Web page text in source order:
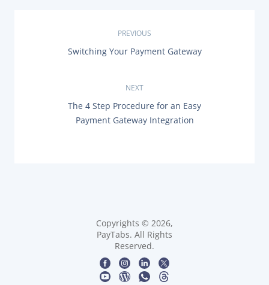
PREVIOUS
Switching Your Payment Gateway
NEXT
The 4 Step Procedure for an Easy
Payment Gateway Integration
Copyrights © 2026,
PayTabs. All Rights
Reserved.